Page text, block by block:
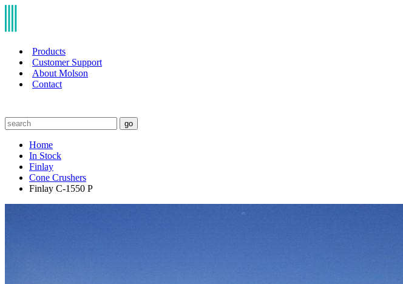
Products
Customer Support
About Molson
Contact
go
Home
In Stock
Finlay
Cone Crushers
Finlay C-1550 P